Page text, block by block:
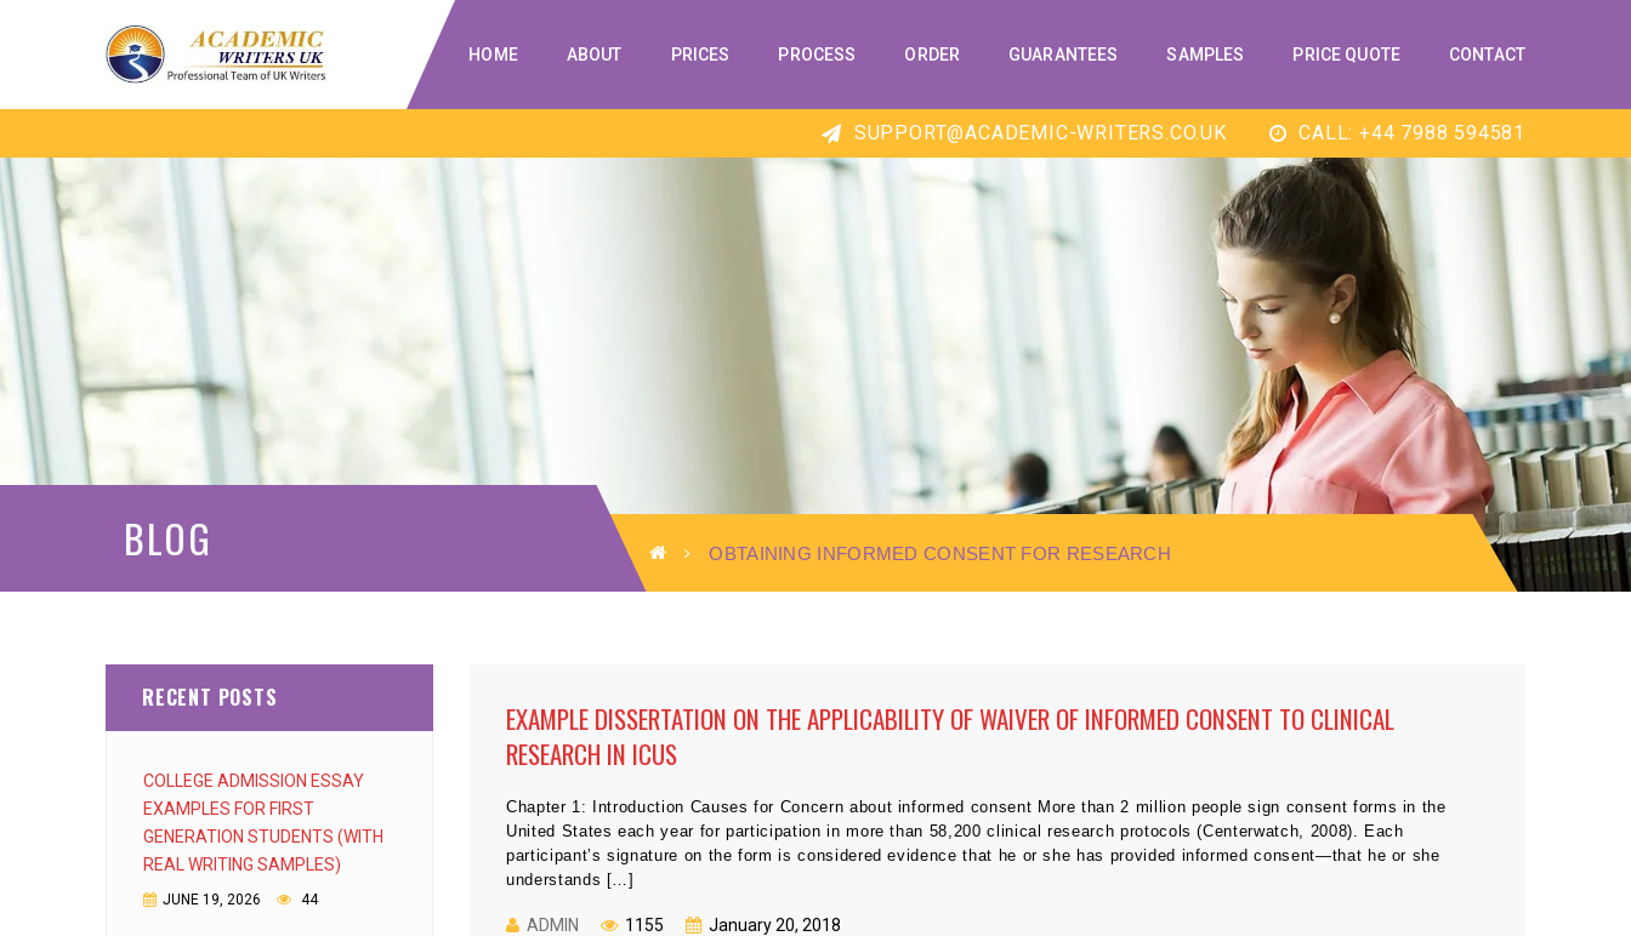
HOME ABOUT PRICES PROCESS ORDER GUARANTEES SAMPLES PRICE QUOTE CONTACT
SUPPORT@ACADEMIC-WRITERS.CO.UK CALL: +44 7988 594581
BLOG OBTAINING INFORMED CONSENT FOR RESEARCH
RECENT POSTS
COLLEGE ADMISSION ESSAY
EXAMPLES FOR FIRST
GENERATION STUDENTS (WITH
REAL WRITING SAMPLES)
JUNE 19, 2026 44
EXAMPLE DISSERTATION ON THE APPLICABILITY OF WAIVER OF INFORMED CONSENT TO CLINICAL
RESEARCH IN ICUS
Chapter 1: Introduction Causes for Concern about informed consent More than 2 million people sign consent forms in the
United States each year for participation in more than 58,200 clinical research protocols (Centerwatch, 2008). Each
participant’s signature on the form is considered evidence that he or she has provided informed consent—that he or she
understands […]
ADMIN 1155 January 20, 2018